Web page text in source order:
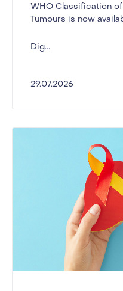
WHO Classification
Tumours is now
Dig...
29.07.2026